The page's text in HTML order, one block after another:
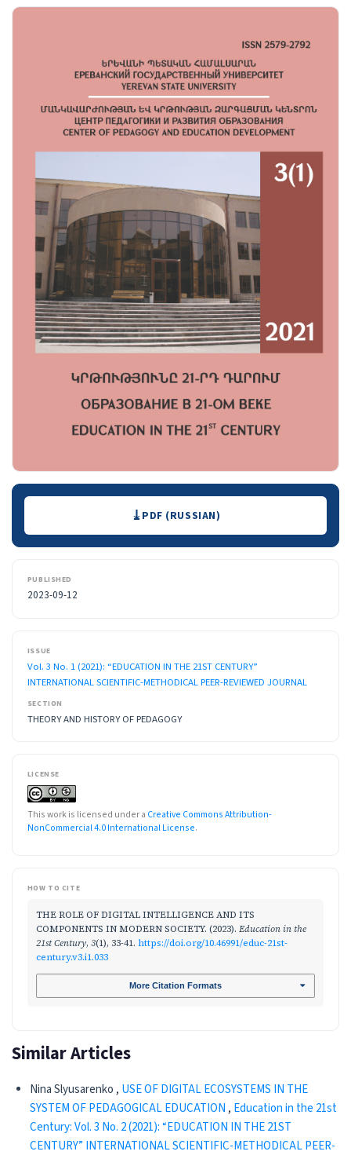
Downloads PDF (RUSSIAN)
PUBLISHED
2023-09-12
ISSUE
Vol. 3 No. 1 (2021): “EDUCATION IN THE 21ST CENTURY”
INTERNATIONAL SCIENTIFIC-METHODICAL PEER-REVIEWED JOURNAL
SECTION
THEORY AND HISTORY OF PEDAGOGY
LICENSE
This work is licensed under a Creative Commons Attribution-
NonCommercial 4.0 International License.
HOW TO CITE
THE ROLE OF DIGITAL INTELLIGENCE AND ITS
COMPONENTS IN MODERN SOCIETY. (2023). Education in the
21st Century, 3(1), 33-41. https://doi.org/10.46991/educ-21st-
century.v3.i1.033
More Citation Formats
Similar Articles
Nina Slyusarenko , USE OF DIGITAL ECOSYSTEMS IN THE
SYSTEM OF PEDAGOGICAL EDUCATION , Education in the 21st
Century: Vol. 3 No. 2 (2021): “EDUCATION IN THE 21ST
CENTURY” INTERNATIONAL SCIENTIFIC-METHODICAL PEER-